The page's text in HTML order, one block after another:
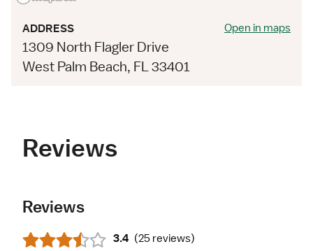
ADDRESS
1309 North Flagler Drive
West Palm Beach, FL 33401
Open in maps
Reviews
Reviews
3.4 (25 reviews)